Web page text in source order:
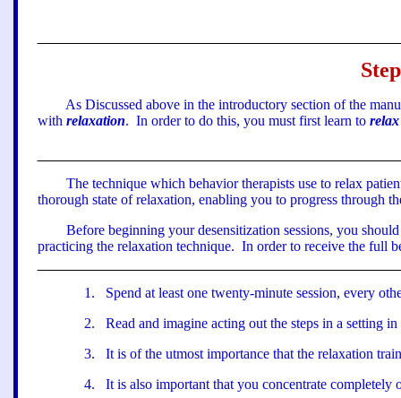
As Discussed above in the introductory section of the
with relaxation. In order to do this, you must first learn to relax
The technique which behavior therapists use to relax
thorough state of relaxation, enabling you to progress through
Before beginning your desensitization sessions, you
practicing the relaxation technique. In order to receive the full
1 .
Spend at least one twenty-minute session, every
2.
Read and imagine acting out the steps in a setting
3.
It is of the utmost importance that the relaxation
4.
It is also important that you concentrate completely